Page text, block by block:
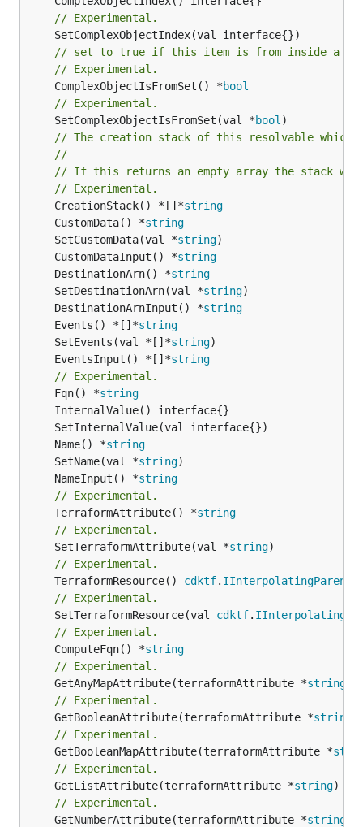
// Experimental.
// set to true if this item is from inside a
// Experimental.
	ComplexObjectIsFromSet() *
bool
// Experimental.
	SetComplexObjectIsFromSet(val *
bool )
// The creation stack of this resolvable which
//
// If this returns an empty array the stack
// Experimental.
	CreationStack() *[]*
string
	CustomData() *
string
	SetCustomData(val *
string
	CustomDataInput() *
string
	DestinationArn() *
string
	SetDestinationArn(val *
string
	DestinationArnInput() *
string
	Events() *[]*
string
	SetEvents(val *[]*
string
	EventsInput() *[]*
string
// Experimental.
	Fqn() *
string
	Name() *
string
	SetName(val *
string
	NameInput() *
string
// Experimental.
	TerraformAttribute() *
string
// Experimental.
	SetTerraformAttribute(val *
string
// Experimental.
	TerraformResource()
cdktf. IInterpolatingParent
// Experimental.
	SetTerraformResource(val
cdktf.
// Experimental.
	ComputeFqn() *
string
// Experimental.
	GetAnyMapAttribute(terraformAttribute *
string
// Experimental.
	GetBooleanAttribute(terraformAttribute *
string
// Experimental.
	GetBooleanMapAttribute(terraformAttribute *
// Experimental.
	GetListAttribute(terraformAttribute *
string)
// Experimental.
	GetNumberAttribute(terraformAttribute *
string